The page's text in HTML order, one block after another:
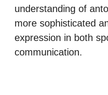
understanding of
more sophisticated
expression in both
communication.